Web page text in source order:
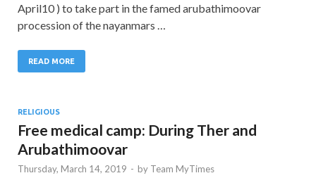
April10 ) to take part in the famed arubathimoovar
procession of the nayanmars …
READ MORE
RELIGIOUS
Free medical camp: During Ther and
Arubathimoovar
Thursday, March 14, 2019 - by Team MyTimes